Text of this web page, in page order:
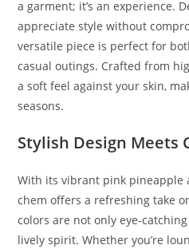
a garment; it’s an experience.
appreciate style without
versatile piece is perfect for
casual outings. Crafted from
a soft feel against your skin,
seasons.
Stylish Design Meets
With its vibrant pink pineapple
chem offers a refreshing take
colors are not only eye-
lively spirit. Whether you’re